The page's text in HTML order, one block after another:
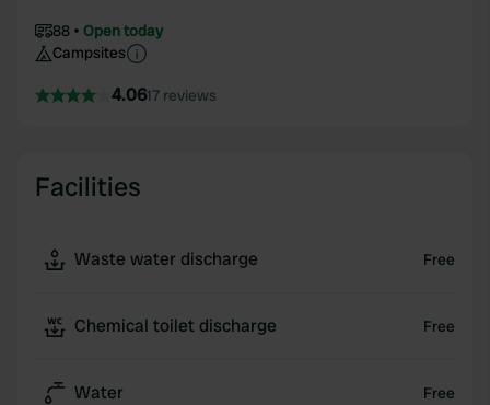
88
Open today
Campsites
4.0617 reviews
Facilities
Waste water discharge Free
Chemical toilet discharge Free
Water Free